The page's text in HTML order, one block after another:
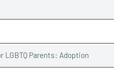
Parents: Adoption